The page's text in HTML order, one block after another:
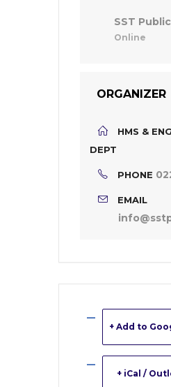
SST
Online
ORGANIZER
HMS &
DEPT
PHONE
EMAIL
+ Add to
+ iCal /